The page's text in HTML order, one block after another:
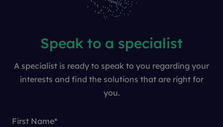
Speak to a specialist
A specialist is ready to speak to you regarding your
interests and find the solutions that are right for
you.
First Name*